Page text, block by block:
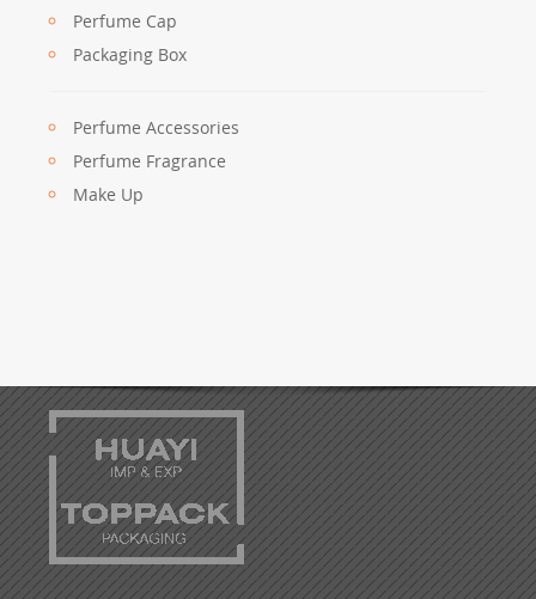
Perfume Cap
Packaging Box
Perfume Accessories
Perfume Fragrance
Make Up